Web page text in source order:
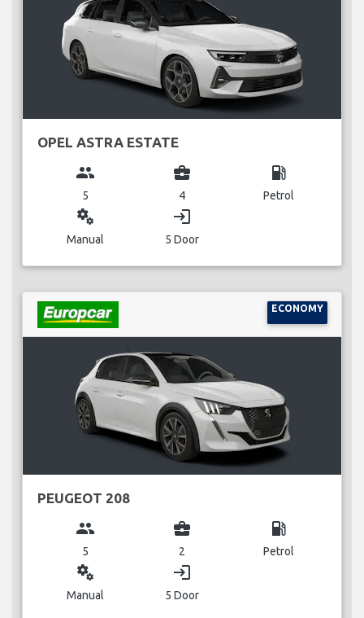
OPEL ASTRA ESTATE
group
5
business_center
4
local_gas_station
Petrol
miscellaneous_services
Manual
login
5 Door
ECONOMY
PEUGEOT 208
group
5
business_center
2
local_gas_station
Petrol
miscellaneous_services
Manual
login
5 Door